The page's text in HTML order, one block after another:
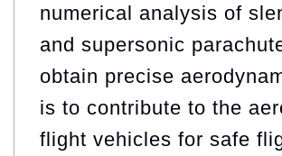
numerical analysis of
and supersonic
obtain precise
is to contribute to the
flight vehicles for safe